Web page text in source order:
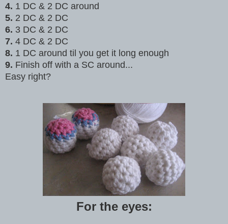
4. 1 DC & 2 DC around
5. 2 DC & 2 DC
6. 3 DC & 2 DC
7. 4 DC & 2 DC
8. 1 DC around til you get it long enough
9. Finish off with a SC around...
Easy right?
For the eyes: